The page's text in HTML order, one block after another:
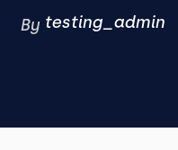
By testing_admin